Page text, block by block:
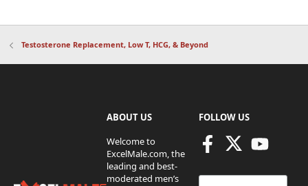
Testosterone Replacement, Low T, HCG, & Beyond
ABOUT US
Welcome to
ExcelMale.com, the
leading and best-
moderated men’s
FOLLOW US